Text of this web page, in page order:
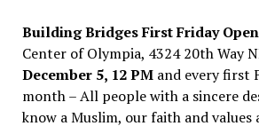
Building Bridges First Friday
Center of Olympia, 4324 20th Way
December 5, 12 PMand every first
month – All people with a sincere
know a Muslim, our faith and values